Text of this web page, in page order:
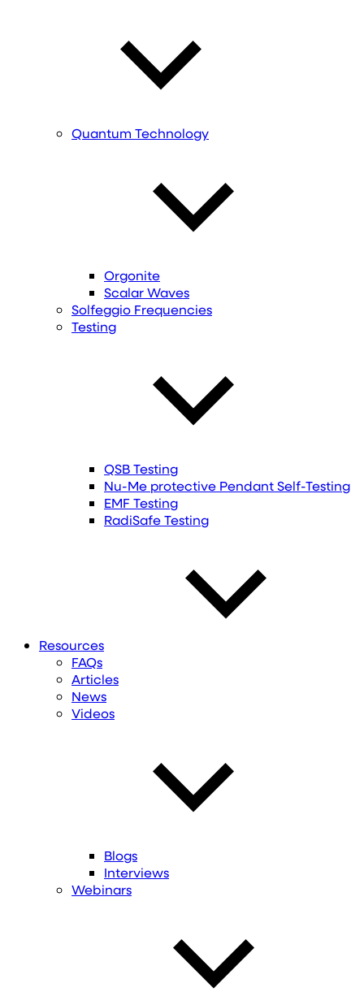
Quantum Technology
Orgonite
Scalar Waves
Solfeggio Frequencies
Testing
QSB Testing
Nu-Me protective Pendant Self-Testing
EMF Testing
RadiSafe Testing
Resources
FAQs
Articles
News
Videos
Blogs
Interviews
Webinars